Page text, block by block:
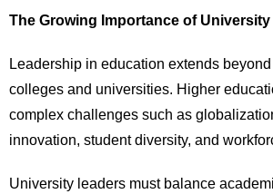
The Growing Importance of
Leadership in education extends
colleges and universities. Higher
complex challenges such as
innovation, student diversity, and
University leaders must balance